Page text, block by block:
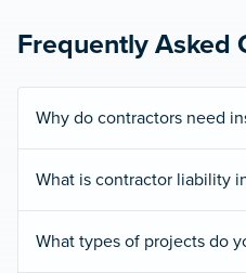
Frequently Asked
Why do contractors need
What is contractor liability
What types of projects do